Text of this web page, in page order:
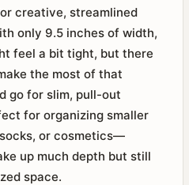
creative, streamlined
only 9.5 inches of width,
feel a bit tight, but there
the most of that
go for slim, pull-out
for organizing smaller
or cosmetics—
up much depth but still
space.